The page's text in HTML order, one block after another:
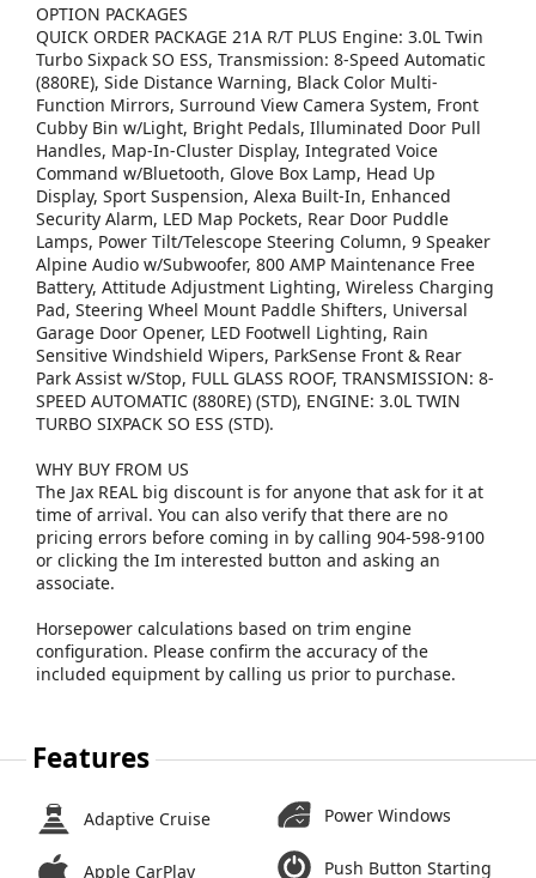
OPTION PACKAGES
QUICK ORDER PACKAGE 21A R/T PLUS Engine: 3.0L Twin
Turbo Sixpack SO ESS, Transmission: 8-Speed Automatic
(880RE), Side Distance Warning, Black Color Multi-
Function Mirrors, Surround View Camera System, Front
Cubby Bin w/Light, Bright Pedals, Illuminated Door Pull
Handles, Map-In-Cluster Display, Integrated Voice
Command w/Bluetooth, Glove Box Lamp, Head Up
Display, Sport Suspension, Alexa Built-In, Enhanced
Security Alarm, LED Map Pockets, Rear Door Puddle
Lamps, Power Tilt/Telescope Steering Column, 9 Speaker
Alpine Audio w/Subwoofer, 800 AMP Maintenance Free
Battery, Attitude Adjustment Lighting, Wireless Charging
Pad, Steering Wheel Mount Paddle Shifters, Universal
Garage Door Opener, LED Footwell Lighting, Rain
Sensitive Windshield Wipers, ParkSense Front & Rear
Park Assist w/Stop, FULL GLASS ROOF, TRANSMISSION: 8-
SPEED AUTOMATIC (880RE) (STD), ENGINE: 3.0L TWIN
TURBO SIXPACK SO ESS (STD).
WHY BUY FROM US
The Jax REAL big discount is for anyone that ask for it at
time of arrival. You can also verify that there are no
pricing errors before coming in by calling 904-598-9100
or clicking the Im interested button and asking an
associate.
Horsepower calculations based on trim engine
configuration. Please confirm the accuracy of the
included equipment by calling us prior to purchase.
Features
Adaptive Cruise
Apple CarPlay
Power Windows
Push Button Starting